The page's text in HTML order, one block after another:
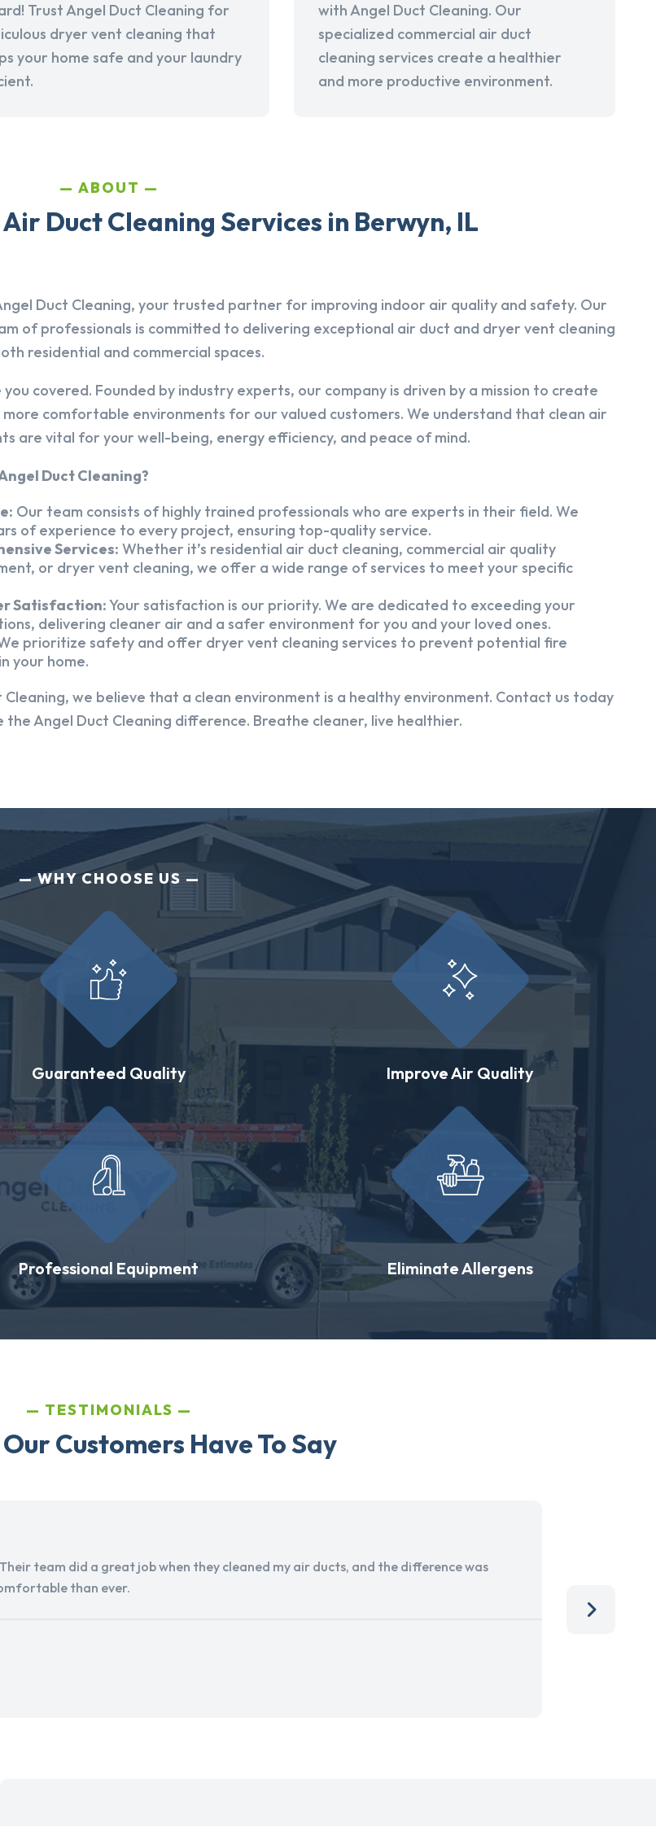
Trust Angel Duct Cleaning for
dryer vent cleaning that
your home safe and your laundry
with Angel Duct Cleaning. Our
specialized commercial air duct
cleaning services create a healthier
and more productive environment.
ABOUT
Duct Cleaning Services in Berwyn, IL
Duct Cleaning, your trusted partner for improving indoor air quality and safety. Our
of professionals is committed to delivering exceptional air duct and dryer vent cleaning
residential and commercial spaces.
you covered. Founded by industry experts, our company is driven by a mission to create
comfortable environments for our valued customers. We understand that clean air
are vital for your well-being, energy efficiency, and peace of mind.
Duct Cleaning?
Our team consists of highly trained professionals who are experts in their field. We
of experience to every project, ensuring top-quality service.
Services: Whether it’s residential air duct cleaning, commercial air quality
or dryer vent cleaning, we offer a wide range of services to meet your specific
Satisfaction:Your satisfaction is our priority. We are dedicated to exceeding your
delivering cleaner air and a safer environment for you and your loved ones.
prioritize safety and offer dryer vent cleaning services to prevent potential fire
your home.
Cleaning, we believe that a clean environment is a healthy environment. Contact us today
the Angel Duct Cleaning difference. Breathe cleaner, live healthier.
WHY CHOOSE US
Guaranteed Quality Improve Air Quality
Professional Equipment Eliminate Allergens
TESTIMONIALS
Customers Have To Say
team did a great job when they cleaned my air ducts, and the difference was
than ever.
team,